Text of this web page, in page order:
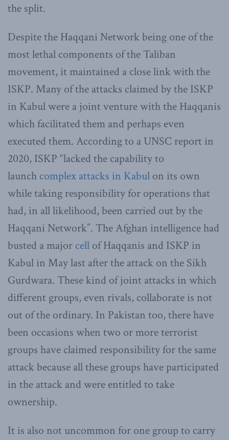
the split.
Despite the Haqqani Network being one of the
most lethal components of the Taliban
movement, it maintained a close link with the
ISKP. Many of the attacks claimed by the ISKP
in Kabul were a joint venture with the Haqqanis
which facilitated them and perhaps even
executed them. According to a UNSC report in
2020, ISKP “lacked the capability to
launch complex attacks in Kabul on its own
while taking responsibility for operations that
had, in all likelihood, been carried out by the
Haqqani Network”. The Afghan intelligence had
busted a major cell of Haqqanis and ISKP in
Kabul in May last after the attack on the Sikh
Gurdwara. These kind of joint attacks in which
different groups, even rivals, collaborate is not
out of the ordinary. In Pakistan too, there have
been occasions when two or more terrorist
groups have claimed responsibility for the same
attack because all these groups have participated
in the attack and were entitled to take
ownership.
It is also not uncommon for one group to carry